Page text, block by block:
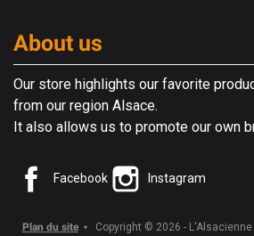
About us
Our store highlights our favorite
from our region Alsace.
It also allows us to promote our own
Facebook Instagram
Plan du site
Copyright © 2026 -